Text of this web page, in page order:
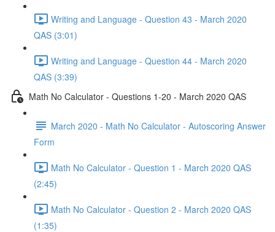
Writing and Language - Question 43 - March 2020
QAS (3:01)
Writing and Language - Question 44 - March 2020
QAS (3:39)
Math No Calculator - Questions 1-20 - March 2020 QAS
March 2020 - Math No Calculator - Autoscoring Answer
Form
Math No Calculator - Question 1 - March 2020 QAS
(2:45)
Math No Calculator - Question 2 - March 2020 QAS
(1:35)